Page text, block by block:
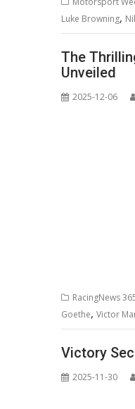
Luke Browning,
The
Unveiled
2025-12-06
RacingNews
Goethe, Victor
Victory
2025-11-30